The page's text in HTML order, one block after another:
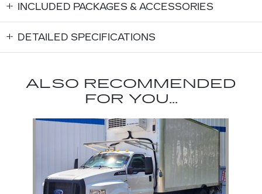
INCLUDED PACKAGES & ACCESSORIES
DETAILED SPECIFICATIONS
ALSO RECOMMENDED
FOR YOU...
Slide 1 of 1